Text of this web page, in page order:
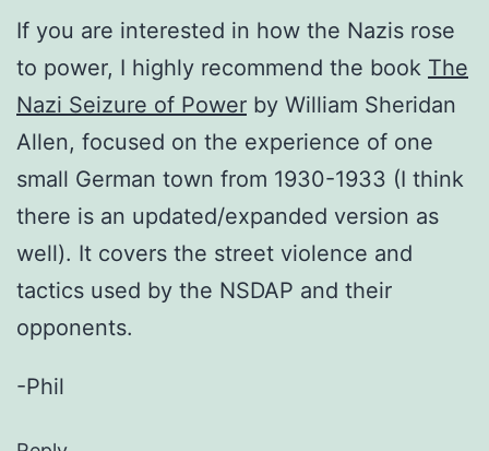
If you are interested in how the Nazis rose
to power, I highly recommend the book The
Nazi Seizure of Power by William Sheridan
Allen, focused on the experience of one
small German town from 1930-1933 (I think
there is an updated/expanded version as
well). It covers the street violence and
tactics used by the NSDAP and their
opponents.
-Phil